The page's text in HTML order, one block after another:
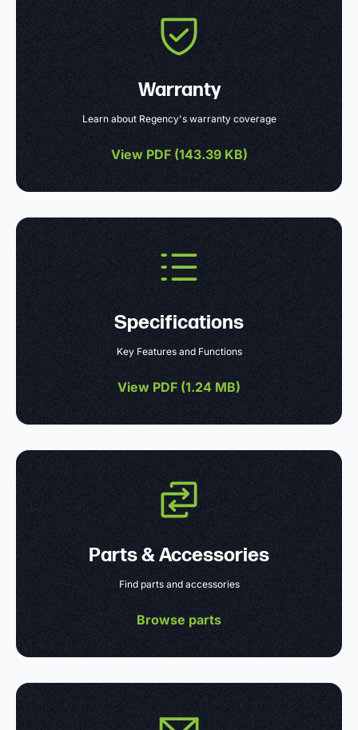
Warranty
Learn about Regency's warranty coverage
View PDF (143.39 KB)
Specifications
Key Features and Functions
View PDF (1.24 MB)
Parts & Accessories
Find parts and accessories
Browse parts